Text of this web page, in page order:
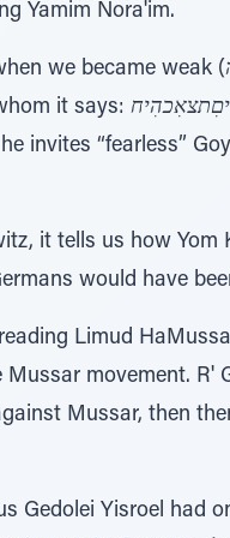
Yamim Nora'im.
we became weak (
it says:
invites “fearless”
it tells us how Yom
would have
Limud
movement. R'
Mussar, then
Gedolei Yisroel had